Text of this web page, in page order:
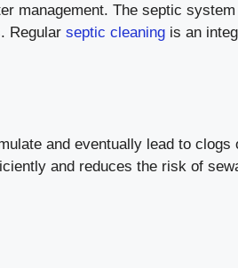
management. The septic
Regular septic cleaning is an
and eventually lead to
and reduces the risk of